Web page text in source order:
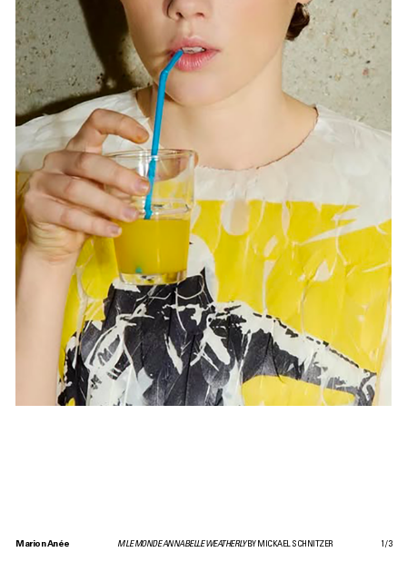
Marion Anée M LE MONDE ANNABELLE WEATHERLYBY MICKAEL SCHNITZER 1 /3